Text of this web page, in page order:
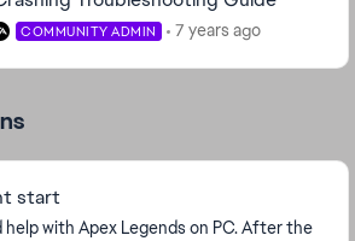
COMMUNITY ADMIN 7 years ago
start
with Apex Legends on PC. After the